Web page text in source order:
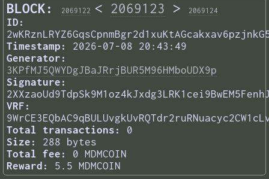
BLOCK: 2069122 < 2069123 > 2069124
ID:
Timestamp:
2026-07-08 20:43:49
Generator:
3KPfMJ5QWYDgJBaJRrjBUR5M96HMboUDX9p
Signature:
VRF:
Total transactions:
0
Size:
288 bytes
Total fee:
0 MDMCOIN
Reward:
5.5 MDMCOIN